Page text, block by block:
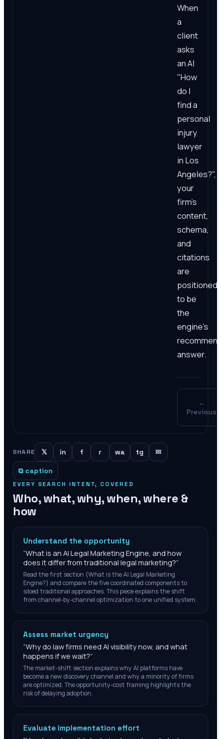
When
a
client
asks
an AI
"How
do I
find a
personal
injury
lawyer
in Los
Angeles?",
your
firm's
content,
schema,
and
citations
are
positioned
to be
the
engine's
answer.
←
Previous
SHARE 𝕏 in f r wa tg ✉
⧉ caption
EVERY SEARCH INTENT, COVERED
Who, what, why, when, where &
how
Understand the opportunity
“What is an AI Legal Marketing Engine, and how
does it differ from traditional legal marketing?”
Read the first section (What is the AI Legal Marketing
Engine?) and compare the five coordinated components to
siloed traditional approaches. This piece explains the shift
from channel-by-channel optimization to one unified system.
Assess market urgency
“Why do law firms need AI visibility now, and what
happens if we wait?”
The market-shift section explains why AI platforms have
become a new discovery channel and why a minority of firms
are optimized. The opportunity-cost framing highlights the
risk of delaying adoption.
Evaluate implementation effort